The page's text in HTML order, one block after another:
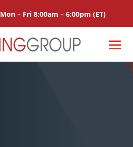
Mon – Fri 8:00am – 6:00pm (ET)